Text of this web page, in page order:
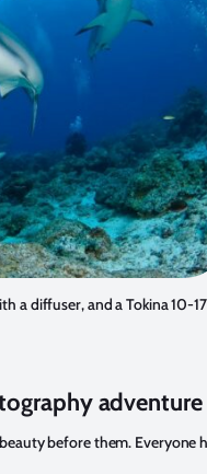
a diffuser, and a Tokina 10-
adventure
before them.